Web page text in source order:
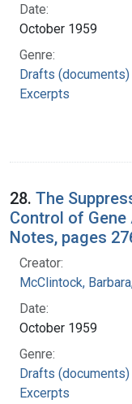
Date:
October 1959
Genre:
Drafts (documents)
Excerpts
28. The
Control of
Notes, pages
Creator:
McClintock,
Date:
October 1959
Genre:
Drafts (documents)
Excerpts